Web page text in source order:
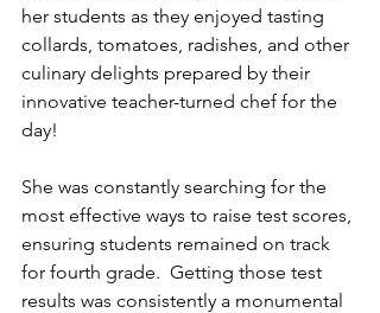
her students as they enjoyed tasting
collards, tomatoes, radishes, and other
culinary delights prepared by their
innovative teacher-turned chef for the
day!
She was constantly searching for the
most effective ways to raise test scores,
ensuring students remained on track
for fourth grade.  Getting those test
results was consistently a monumental